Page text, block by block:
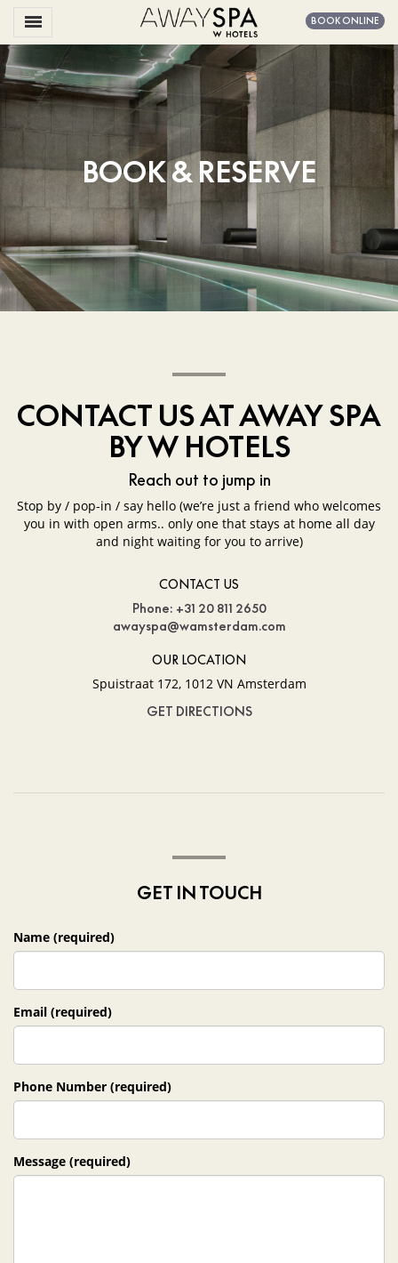

Away
Spa
Amsterdam
BOOK ONLINE
BOOK & RESERVE
CONTACT US AT AWAY SPA
BY W HOTELS
Reach out to jump in
Stop by / pop-in / say hello (we’re just a friend who welcomes
you in with open arms.. only one that stays at home all day
and night waiting for you to arrive)
CONTACT US
Phone: +31 20 811 2650
awayspa@wamsterdam.com
OUR LOCATION
Spuistraat 172, 1012 VN Amsterdam
GET DIRECTIONS
GET IN TOUCH
Name (required)
Email (required)
Phone Number (required)
Message (required)